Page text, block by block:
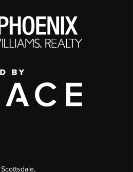
Scottsdale,